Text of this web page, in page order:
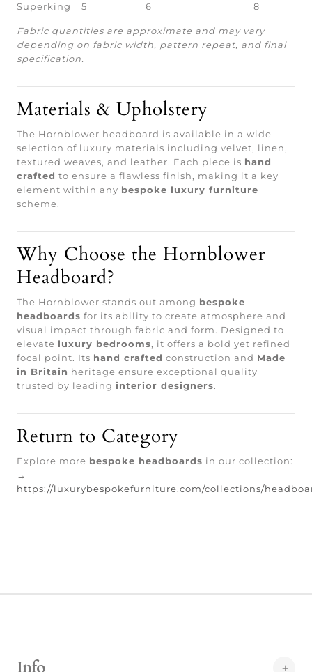
Superking 5 6 8
Fabric quantities are approximate and may vary
depending on fabric width, pattern repeat, and final
specification.
Materials & Upholstery
The Hornblower headboard is available in a wide
selection of luxury materials including velvet, linen,
textured weaves, and leather. Each piece is hand
crafted to ensure a flawless finish, making it a key
element within any bespoke luxury furniture
scheme.
Why Choose the Hornblower
Headboard?
The Hornblower stands out among bespoke
headboards for its ability to create atmosphere and
visual impact through fabric and form. Designed to
elevate luxury bedrooms, it offers a bold yet refined
focal point. Its hand crafted construction and Made
in Britain heritage ensure exceptional quality
trusted by leading interior designers.
Return to Category
Explore more bespoke headboards in our collection:
→
https://luxurybespokefurniture.com/collections/
Info